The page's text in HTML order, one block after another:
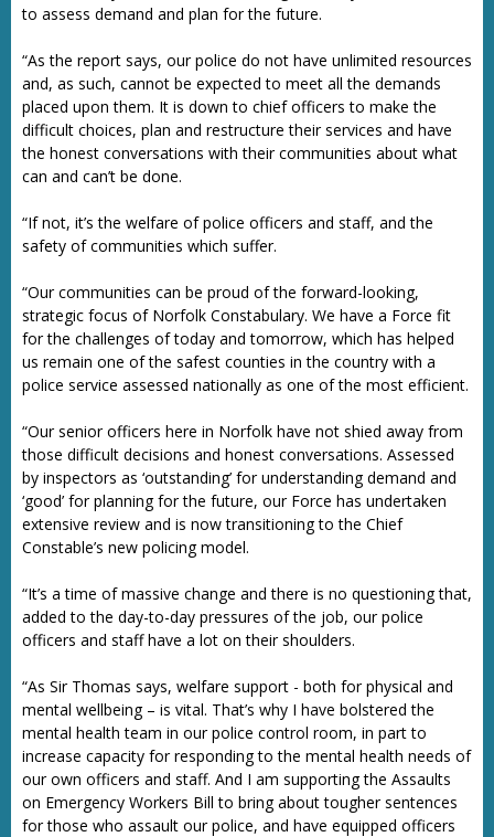
to assess demand and plan for the future.
“As the report says, our police do not have unlimited resources
and, as such, cannot be expected to meet all the demands
placed upon them. It is down to chief officers to make the
difficult choices, plan and restructure their services and have
the honest conversations with their communities about what
can and can’t be done.
“If not, it’s the welfare of police officers and staff, and the
safety of communities which suffer.
“Our communities can be proud of the forward-looking,
strategic focus of Norfolk Constabulary. We have a Force fit
for the challenges of today and tomorrow, which has helped
us remain one of the safest counties in the country with a
police service assessed nationally as one of the most efficient.
“Our senior officers here in Norfolk have not shied away from
those difficult decisions and honest conversations. Assessed
by inspectors as ‘outstanding’ for understanding demand and
‘good’ for planning for the future, our Force has undertaken
extensive review and is now transitioning to the Chief
Constable’s new policing model.
“It’s a time of massive change and there is no questioning that,
added to the day-to-day pressures of the job, our police
officers and staff have a lot on their shoulders.
“As Sir Thomas says, welfare support - both for physical and
mental wellbeing – is vital. That’s why I have bolstered the
mental health team in our police control room, in part to
increase capacity for responding to the mental health needs of
our own officers and staff. And I am supporting the Assaults
on Emergency Workers Bill to bring about tougher sentences
for those who assault our police, and have equipped officers